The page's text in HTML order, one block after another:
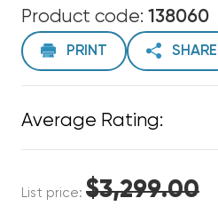
Product code: 138060
PRINT SHARE
Average Rating:
List price: $3,299.00